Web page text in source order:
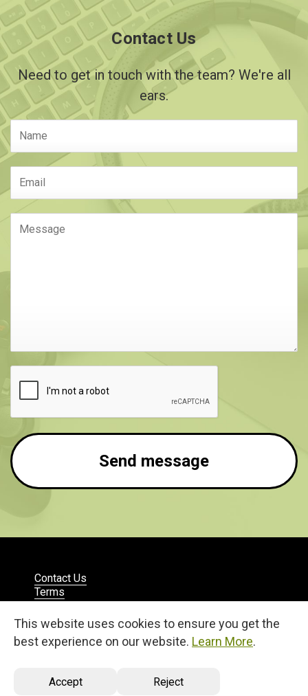
This website uses cookies to ensure you get the
best experience on our website. Learn More.
Accept Reject
Contact Us
Need to get in touch with the team? We're all
ears.
Send message
© 2026
Contact Us
Terms
Privacy
English